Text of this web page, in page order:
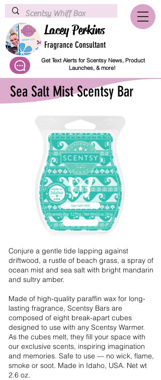
Lacey Perkins
Fragrance Consultant
Get Text Alerts for Scentsy News, Product
Launches, & more!
Sea Salt Mist Scentsy Bar
Conjure a gentle tide lapping against
driftwood, a rustle of beach grass, a spray of
ocean mist and sea salt with bright mandarin
and sultry amber.
Made of high-quality paraffin wax for long-
lasting fragrance, Scentsy Bars are
composed of eight break-apart cubes
designed to use with any Scentsy Warmer.
As the cubes melt, they fill your space with
our exclusive scents, inspiring imagination
and memories. Safe to use — no wick, flame,
smoke or soot. Made in Idaho, USA. Net wt
2.6 oz.